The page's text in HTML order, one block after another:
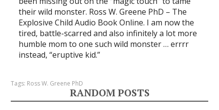
their wild monster. Ross W. Greene PhD – The
Explosive Child Audio Book Online. I am now the
tired, battle-scarred and also infinitely a lot more
humble mom to one such wild monster … errrr
instead, “eruptive kid.”
Tags: Ross W. Greene PhD
RANDOM POSTS